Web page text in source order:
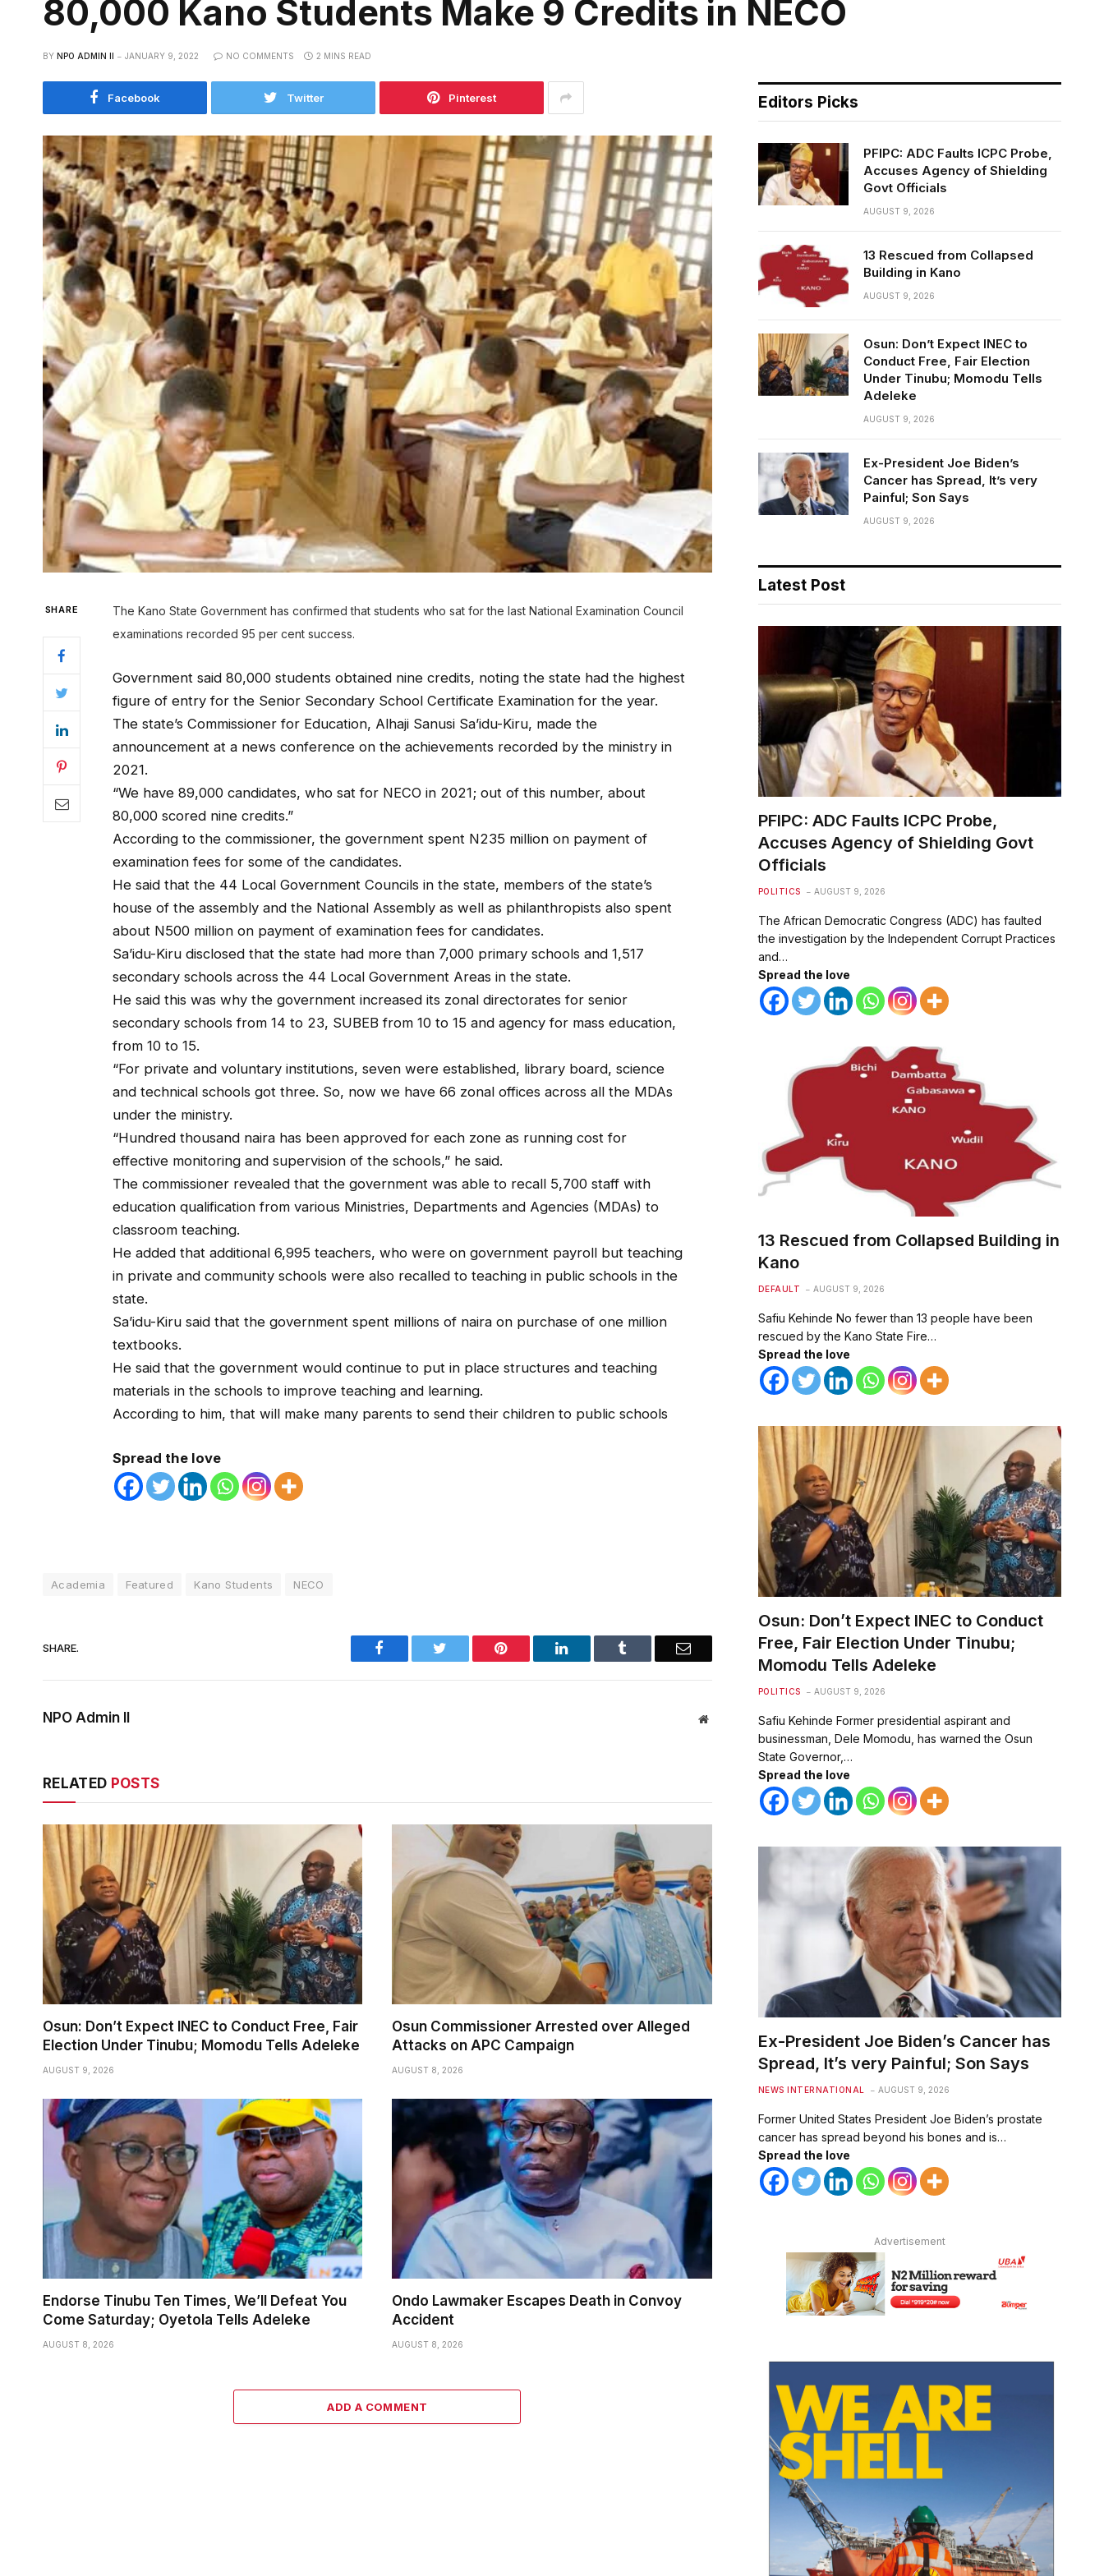
80,000 Kano Students Make 9 Credits in NECO
BY NPO ADMIN II JANUARY 9, 2022 NO COMMENTS 2 MINS READ
Facebook Twitter Pinterest
SHARE
The Kano State Government has confirmed that students who sat for the last National Examination Council
examinations recorded 95 per cent success.
Government said 80,000 students obtained nine credits, noting the state had the highest
figure of entry for the Senior Secondary School Certificate Examination for the year.
The state’s Commissioner for Education, Alhaji Sanusi Sa’idu-Kiru, made the
announcement at a news conference on the achievements recorded by the ministry in
2021.
“We have 89,000 candidates, who sat for NECO in 2021; out of this number, about
80,000 scored nine credits.”
According to the commissioner, the government spent N235 million on payment of
examination fees for some of the candidates.
He said that the 44 Local Government Councils in the state, members of the state’s
house of the assembly and the National Assembly as well as philanthropists also spent
about N500 million on payment of examination fees for candidates.
Sa’idu-Kiru disclosed that the state had more than 7,000 primary schools and 1,517
secondary schools across the 44 Local Government Areas in the state.
He said this was why the government increased its zonal directorates for senior
secondary schools from 14 to 23, SUBEB from 10 to 15 and agency for mass education,
from 10 to 15.
“For private and voluntary institutions, seven were established, library board, science
and technical schools got three. So, now we have 66 zonal offices across all the MDAs
under the ministry.
“Hundred thousand naira has been approved for each zone as running cost for
effective monitoring and supervision of the schools,” he said.
The commissioner revealed that the government was able to recall 5,700 staff with
education qualification from various Ministries, Departments and Agencies (MDAs) to
classroom teaching.
He added that additional 6,995 teachers, who were on government payroll but teaching
in private and community schools were also recalled to teaching in public schools in the
state.
Sa’idu-Kiru said that the government spent millions of naira on purchase of one million
textbooks.
He said that the government would continue to put in place structures and teaching
materials in the schools to improve teaching and learning.
According to him, that will make many parents to send their children to public schools
Spread the love
Academia Featured Kano Students NECO
SHARE. Facebook Pinterest LinkedIn Email
NPO Admin II Website
RELATED POSTS
Osun: Don’t Expect INEC to Conduct Free, Fair
Election Under Tinubu; Momodu Tells Adeleke
AUGUST 9, 2026
Osun Commissioner Arrested over Alleged
Attacks on APC Campaign
AUGUST 8, 2026
Endorse Tinubu Ten Times, We’ll Defeat You
Come Saturday; Oyetola Tells Adeleke
AUGUST 8, 2026
Ondo Lawmaker Escapes Death in Convoy
Accident
AUGUST 8, 2026
ADD A COMMENT
Editors Picks
PFIPC: ADC Faults ICPC Probe,
Accuses Agency of Shielding
Govt Officials
AUGUST 9, 2026
13 Rescued from Collapsed
Building in Kano
AUGUST 9, 2026
Osun: Don’t Expect INEC to
Conduct Free, Fair Election
Under Tinubu; Momodu Tells
Adeleke
AUGUST 9, 2026
Ex-President Joe Biden’s
Cancer has Spread, It’s very
Painful; Son Says
AUGUST 9, 2026
Latest Post
PFIPC: ADC Faults ICPC Probe,
Accuses Agency of Shielding Govt
Officials
POLITICS AUGUST 9, 2026
The African Democratic Congress (ADC) has faulted
the investigation by the Independent Corrupt Practices
and…
Spread the love
13 Rescued from Collapsed Building in
Kano
DEFAULT AUGUST 9, 2026
Safiu Kehinde No fewer than 13 people have been
rescued by the Kano State Fire…
Spread the love
Osun: Don’t Expect INEC to Conduct
Free, Fair Election Under Tinubu;
Momodu Tells Adeleke
POLITICS AUGUST 9, 2026
Safiu Kehinde Former presidential aspirant and
businessman, Dele Momodu, has warned the Osun
State Governor,…
Spread the love
Ex-President Joe Biden’s Cancer has
Spread, It’s very Painful; Son Says
NEWS INTERNATIONAL AUGUST 9, 2026
Former United States President Joe Biden’s prostate
cancer has spread beyond his bones and is…
Spread the love
Advertisement